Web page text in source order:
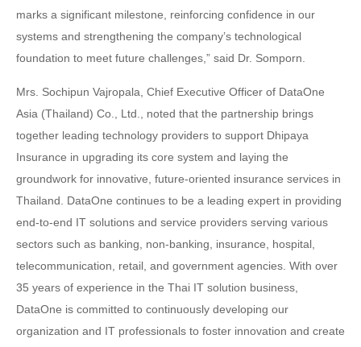
marks a significant milestone, reinforcing confidence in our
systems and strengthening the company’s technological
foundation to meet future challenges,” said Dr. Somporn.
Mrs. Sochipun Vajropala, Chief Executive Officer of DataOne
Asia (Thailand) Co., Ltd., noted that the partnership brings
together leading technology providers to support Dhipaya
Insurance in upgrading its core system and laying the
groundwork for innovative, future-oriented insurance services in
Thailand. DataOne continues to be a leading expert in providing
end-to-end IT solutions and service providers serving various
sectors such as banking, non-banking, insurance, hospital,
telecommunication, retail, and government agencies. With over
35 years of experience in the Thai IT solution business,
DataOne is committed to continuously developing our
organization and IT professionals to foster innovation and create